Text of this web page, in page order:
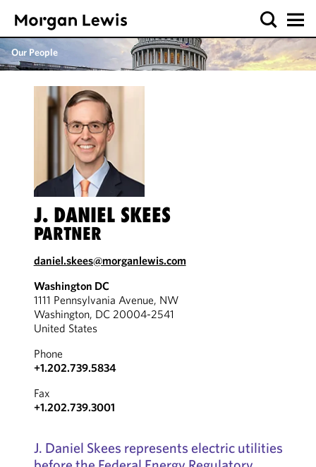
Our People
J. DANIEL SKEES
PARTNER
daniel.skees@morganlewis.com
Washington DC
1111 Pennsylvania Avenue, NW
Washington, DC 20004-2541
United States
Phone
+1.202.739.5834
Fax
+1.202.739.3001
J. Daniel Skees represents electric utilities